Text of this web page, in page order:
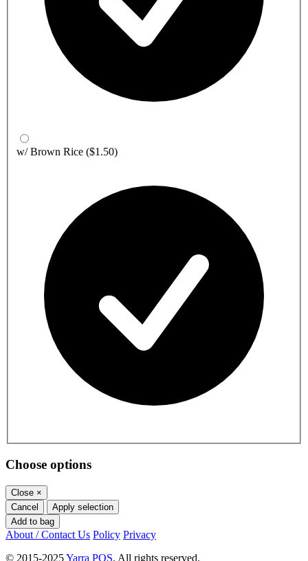
w/ Brown Rice ($1.50)
Choose options
Close ×
Cancel
Apply selection
Add to bag
About / Contact Us Policy Privacy
© 2015-2025Yarra POS. All rights reserved.